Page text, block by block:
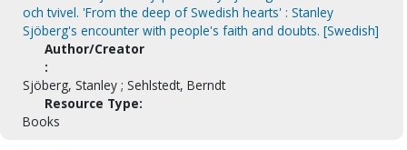
och tvivel. 'From the deep of Swedish hearts' : Stanley
Sjöberg's encounter with people's faith and doubts. [Swedish]
Author/Creator
:
Sjöberg, Stanley ; Sehlstedt, Berndt
Resource Type:
Books